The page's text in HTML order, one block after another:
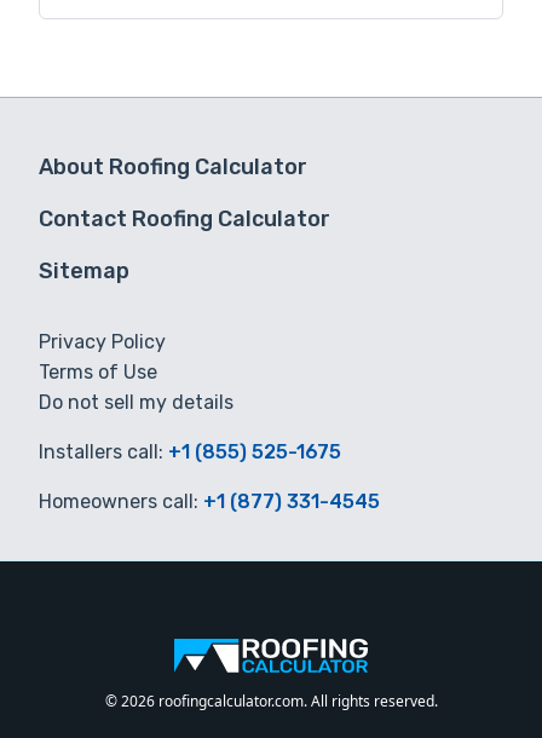
About Roofing Calculator
Contact Roofing Calculator
Sitemap
Privacy Policy
Terms of Use
Do not sell my details
Installers call: +1 (855) 525-1675
Homeowners call: +1 (877) 331-4545
© 2026 roofingcalculator.com. All rights reserved.